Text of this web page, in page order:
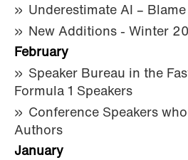
Underestimate AI –
New Additions - Winter
February
Speaker Bureau in the
Formula 1 Speakers
Conference Speakers
Authors
January